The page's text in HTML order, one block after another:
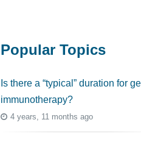
Popular Topics
Is there a “typical” duration for
immunotherapy?
4 years, 11 months ago